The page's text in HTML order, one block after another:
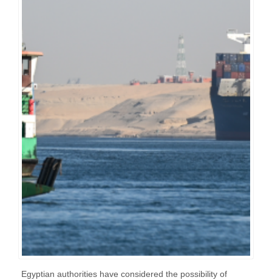
Egyptian authorities have considered the possibility of